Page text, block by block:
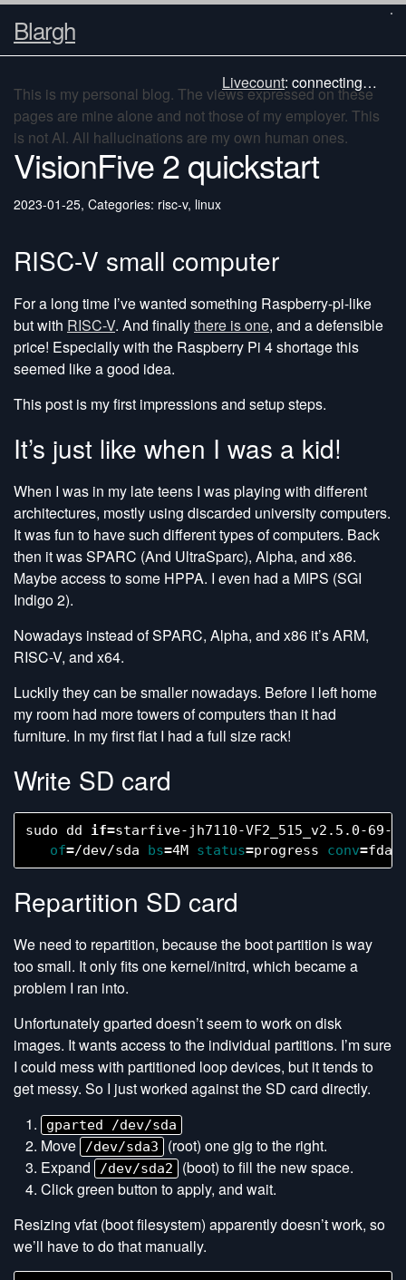
Blargh
Livecount: connecting…
This is my personal blog. The views expressed on these
pages are mine alone and not those of my employer. This
is not AI. All hallucinations are my own human ones.
VisionFive 2 quickstart
2023-01-25, Categories: risc-v, linux
RISC-V small computer
For a long time I’ve wanted something Raspberry-pi-like
but with RISC-V. And finallythere is one, and a defensible
price! Especially with the Raspberry Pi 4 shortage this
seemed like a good idea.
This post is my first impressions and setup steps.
It’s just like when I was a kid!
When I was in my late teens I was playing with different
architectures, mostly using discarded university computers.
It was fun to have such different types of computers. Back
then it was SPARC (And UltraSparc), Alpha, and x86.
Maybe access to some HPPA. I even had a MIPS (SGI
Indigo 2).
Nowadays instead of SPARC, Alpha, and x86 it’s ARM,
RISC-V, and x64.
Luckily they can be smaller nowadays. Before I left home
my room had more towers of computers than it had
furniture. In my first flat I had a full size rack!
Write SD card
sudo dd if=starfive-jh7110-VF2_515_v2.5.0-69-
of=/dev/sda bs=4M status=progress conv=
Repartition SD card
We need to repartition, because the boot partition is way
too small. It only fits one kernel/initrd, which became a
problem I ran into.
Unfortunately gparted doesn’t seem to work on disk
images. It wants access to the individual partitions. I’m sure
I could mess with partitioned loop devices, but it tends to
get messy. So I just worked against the SD card directly.
gparted /dev/sda
Move /dev/sda3
(root) one gig to the right.
Expand
/dev/sda2
(boot) to fill the new space.
Click green button to apply, and wait.
Resizing vfat (boot filesystem) apparently doesn’t work, so
we’ll have to do that manually.